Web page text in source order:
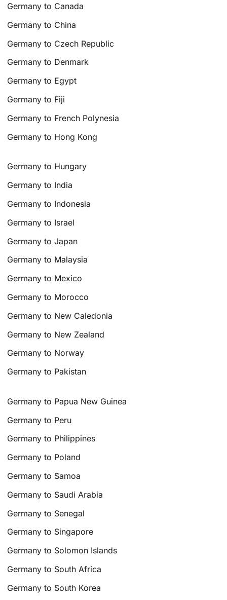
Germany to Canada
Germany to China
Germany to Czech Republic
Germany to Denmark
Germany to Egypt
Germany to Fiji
Germany to French Polynesia
Germany to Hong Kong
Germany to Hungary
Germany to India
Germany to Indonesia
Germany to Israel
Germany to Japan
Germany to Malaysia
Germany to Mexico
Germany to Morocco
Germany to New Caledonia
Germany to New Zealand
Germany to Norway
Germany to Pakistan
Germany to Papua New Guinea
Germany to Peru
Germany to Philippines
Germany to Poland
Germany to Samoa
Germany to Saudi Arabia
Germany to Senegal
Germany to Singapore
Germany to Solomon Islands
Germany to South Africa
Germany to South Korea